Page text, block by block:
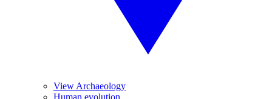
View Archaeology
Human evolution